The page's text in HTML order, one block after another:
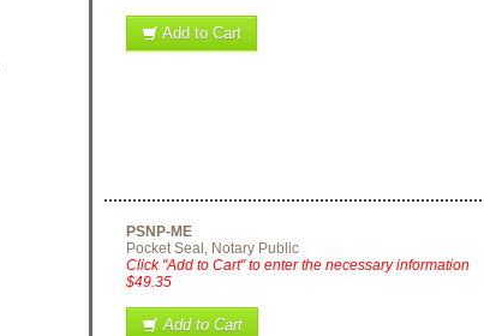
Add to Cart
PSNP-ME
Pocket Seal, Notary Public
Click "Add to Cart" to enter the necessary information
$49.35
Add to Cart